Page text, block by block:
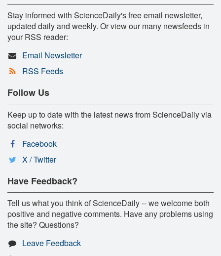
Stay informed with ScienceDaily's free email newsletter,
updated daily and weekly. Or view our many newsfeeds in
your RSS reader:
Email Newsletter
RSS Feeds
Follow Us
Keep up to date with the latest news from ScienceDaily via
social networks:
Facebook
X / Twitter
Have Feedback?
Tell us what you think of ScienceDaily -- we welcome both
positive and negative comments. Have any problems using
the site? Questions?
Leave Feedback